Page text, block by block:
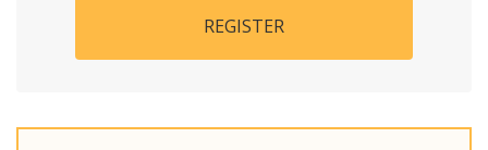
REGISTER